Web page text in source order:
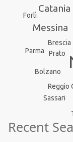
Catania
Messina
Brescia
Prato
Reggio
Parma
Bolzano
Forlì
Sassari
Recent